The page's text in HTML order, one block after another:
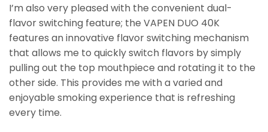
I’m also very pleased with the convenient dual-
flavor switching feature; the VAPEN DUO 40K
features an innovative flavor switching mechanism
that allows me to quickly switch flavors by simply
pulling out the top mouthpiece and rotating it to the
other side. This provides me with a varied and
enjoyable smoking experience that is refreshing
every time.